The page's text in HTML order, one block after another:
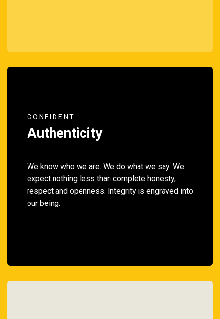
CONFIDENT
Authenticity
We know who we are. We do what we say. We
expect nothing less than complete honesty,
respect and openness. Integrity is engraved into
our being.